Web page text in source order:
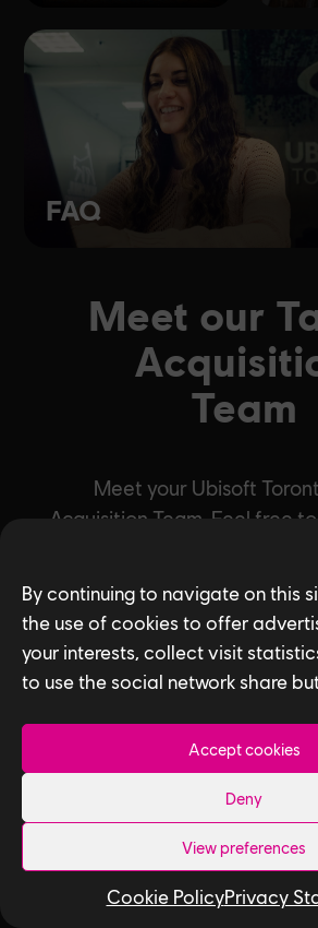
By continuing to navigate on this
the use of cookies to offer
your interests, collect visit
to use the social network share
Accept cookies
Deny
View preferences
Cookie PolicyPrivacy
FAQ
Meet our
Team
Meet your Ubisoft
Acquisition Team. Feel free